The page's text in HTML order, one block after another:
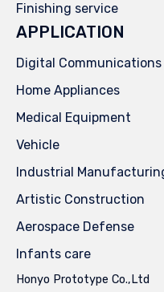
Finishing service
APPLICATION
Digital Communications
Home Appliances
Medical Equipment
Vehicle
Industrial
Artistic Construction
Aerospace Defense
Infants care
Honyo Prototype Co.,Ltd